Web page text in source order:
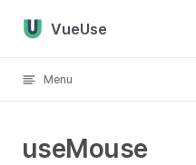
Skip to content
VueUse
Menu
useMouse